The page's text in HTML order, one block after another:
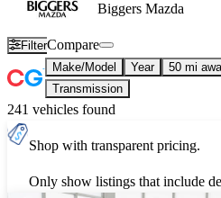
Biggers Mazda
FilterCompare
Make/Model Year 50 mi
Transmission
241 vehicles found
Shop with transparent pricing.
Only show listings that include